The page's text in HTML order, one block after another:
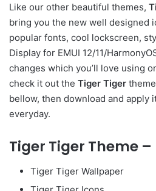
Like our other beautiful themes,
bring you the new well designed
popular fonts, cool lockscreen,
Display for EMUI 12/11/
changes which you’ll love using
check it out the Tiger Tiger
bellow, then download and apply
everyday.
Tiger Tiger Theme
Tiger Tiger Wallpaper